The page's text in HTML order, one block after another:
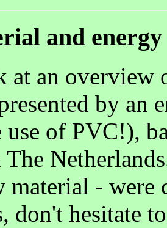
and
at an overview
by an
use of PVC!),
material -
don't hesitate